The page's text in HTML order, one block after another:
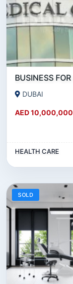
DUBAI
AED 10,000,000
HEALTH CARE
SOLD